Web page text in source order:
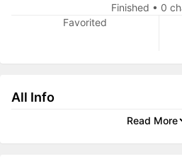
Finished • 0
Favorited
All Info
Read More